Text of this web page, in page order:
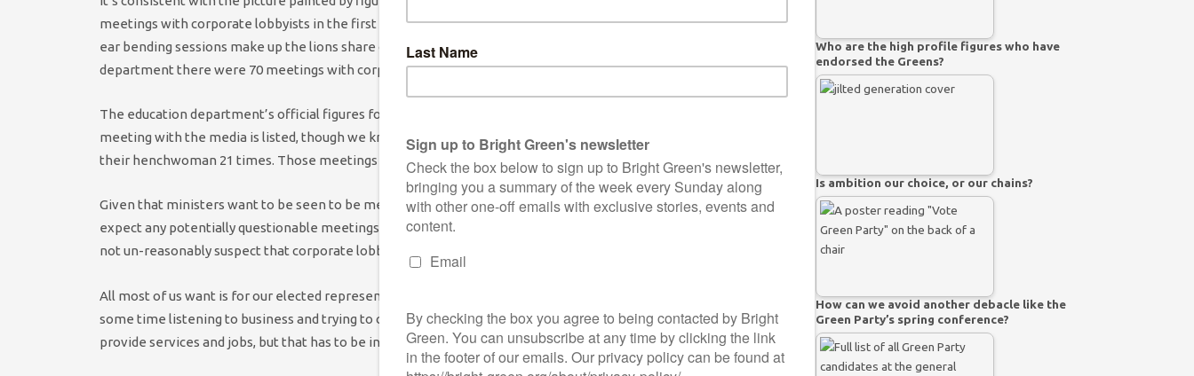
meetings with corporate lobbyists in the first 10 months of the coalition alone. Aside from education corporate
ear bending sessions make up the lions share of meetings with outside interests. Even in the education
department there were 70 meetings with corporates and only 14 with unions.
The education department’s official figures for meetings also hint at what we don’t see because only one
meeting with the media is listed, though we know Michael Gove went on bended knee before the Murdochs and
their henchwoman 21 times. Those meetings were ‘informal’ and are thus not included.
Given that ministers want to be seen to be meeting charities and the public and given also that one might
expect any potentially questionable meetings to be ‘informal’ and thus not included in these figures, we might
not un-reasonably suspect that corporate lobbying dwarfs anything else in ministerial diaries.
All most of us want is for our elected representatives too govern for all of us. Yes that means they will spend
some time listening to business and trying to create an environment where it’s possible to create goods and
provide services and jobs, but that has to be in balance with the wider needs of our society.
Who are the high profile figures who have
endorsed the Greens?
Is ambition our choice, or our chains?
How can we avoid another debacle like the
Green Party’s spring conference?